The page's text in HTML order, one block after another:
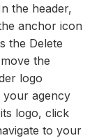
the header,
anchor icon
the Delete
the
logo
your agency
logo, click
to your